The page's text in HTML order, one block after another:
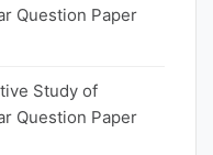
Question Paper
Study of
Question Paper